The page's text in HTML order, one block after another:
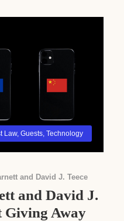
Law, Guests Technology
and David J. Teece
and David J.
Giving Away